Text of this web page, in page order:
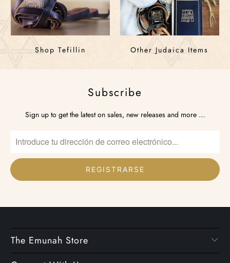
Shop Tefillin Other Judaica Items
Subscribe
Sign up to get the latest on sales, new releases and more …
The Emunah Store